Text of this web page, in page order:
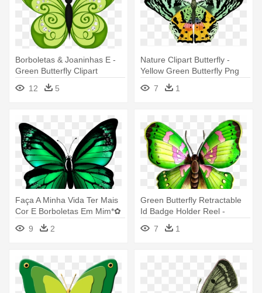
Borboletas & Joaninhas E -
Green Butterfly Clipart
12
5
Nature Clipart Butterfly -
Yellow Green Butterfly Png
7
1
Faça A Minha Vida Ter Mais
Cor E Borboletas Em Mim*✿
- Green Butterfly Tattoo Png
9 2
Green Butterfly Retractable
Id Badge Holder Reel -
7
1